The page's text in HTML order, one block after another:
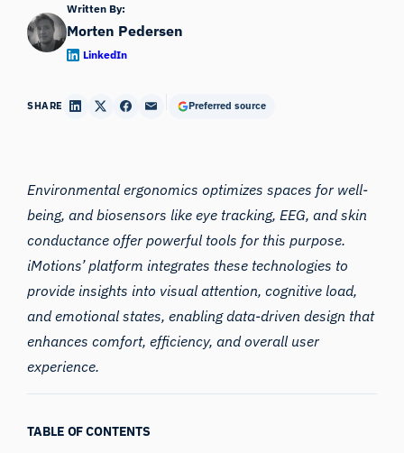
Written By:
Morten Pedersen
LinkedIn
SHARE Preferred source
Environmentalergonomics optimizes spaces for well-
being, and biosensors like eye tracking, EEG, and skin
conductance offer powerful tools for this purpose.
iMotions’ platform integrates these technologies to
provide insights into visual attention, cognitive load,
and emotional states, enabling data-driven design that
enhances comfort, efficiency, and overall user
experience.
TABLE OF CONTENTS